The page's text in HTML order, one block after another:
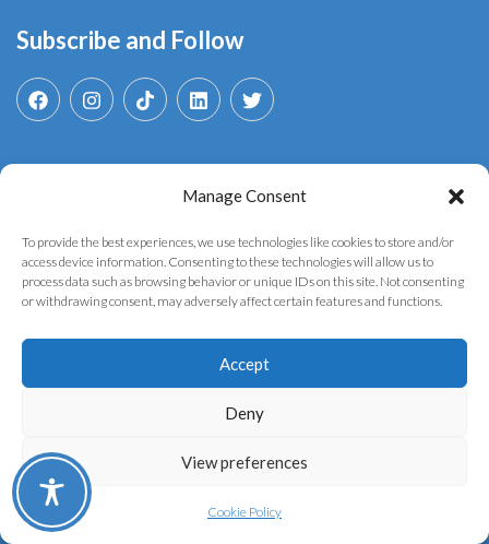
Manage Consent
To provide the best experiences, we use technologies like cookies to store and/or
access device information. Consenting to these technologies will allow us to
process data such as browsing behavior or unique IDs on this site. Not consenting
or withdrawing consent, may adversely affect certain features and functions.
Accept
Deny
View preferences
Cookie Policy
Subscribe and Follow
for:
Copyright © 2025 YouthGovAI. Developed by the
TelecommunicationsofN.C.S.R. "Demokritos"